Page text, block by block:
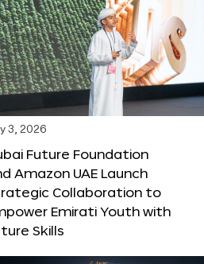
3, 2026
Future Foundation
Amazon UAE Launch
Collaboration to
Emirati Youth with
Skills